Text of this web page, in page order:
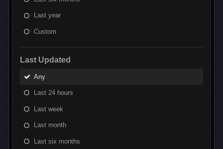
Last year
Custom
Last Updated
Any
Last 24 hours
Last week
Last month
Last six months